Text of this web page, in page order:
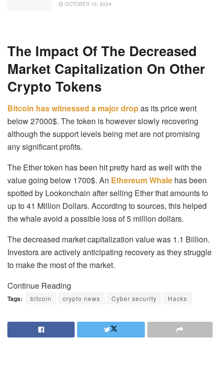
OCTOBER 10, 2024
The Impact Of The Decreased
Market Capitalization On Other
Crypto Tokens
Bitcoin has witnessed a major dropas its price went
below 27000$. The token is however slowly recovering
although the support levels being met are not promising
any significant profits.
The Ether token has been hit pretty hard as well with the
value going below 1700$. An Ethereum Whale has been
spotted by Lookonchain after selling Ether that amounts to
up to 41 Million Dollars. According to sources, this helped
the whale avoid a possible loss of 5 million dollars.
The decreased market capitalization value was 1.1 Billion.
Investors are actively anticipating recovery as they struggle
to make the most of the market.
Continue Reading
Tags: bitcoin crypto news Cyber security Hacks